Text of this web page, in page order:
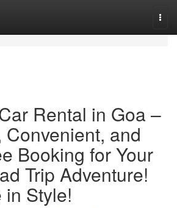
Rental in Goa –
and
Booking for Your
Trip Adventure!
in Style!